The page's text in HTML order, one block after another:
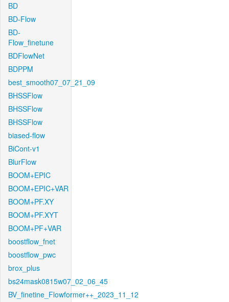
BD
BD-Flow
BD-
Flow_finetune
BDFlowNet
BDPPM
best_smooth07_07_21_09
BHSSFlow
BHSSFlow
BHSSFlow
biased-flow
BiCont-v1
BlurFlow
BOOM+EPIC
BOOM+EPIC+VAR
BOOM+PF.XY
BOOM+PF.XYT
BOOM+PF+VAR
boostflow_fnet
boostflow_pwc
brox_plus
bs24mask0815w07_02_06_45
BV_finetine_Flowformer++_2023_11_12